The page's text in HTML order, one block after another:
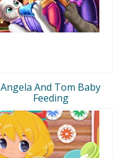
Angela And Tom Baby
Feeding